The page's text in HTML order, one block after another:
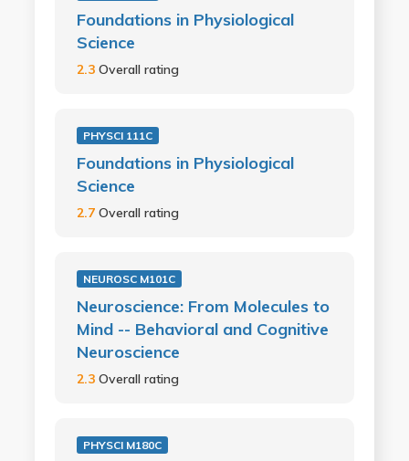
Foundations in Physiological
Science
2.3 Overall rating
PHYSCI 111C
Foundations in Physiological
Science
2.7 Overall rating
NEUROSC M101C
Neuroscience: From Molecules to
Mind -- Behavioral and Cognitive
Neuroscience
2.3 Overall rating
PHYSCI M180C